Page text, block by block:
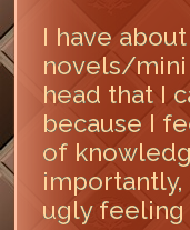
I have
novels/mini
head that I
because I
of
importantly,
ugly feeling